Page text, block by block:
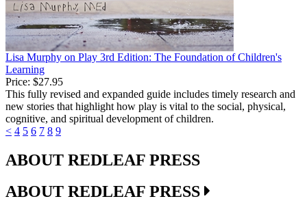
Lisa Murphy on Play 3rd Edition: The Foundation of Children's
Learning
Price: $27.95
This fully revised and expanded guide includes timely research and
new stories that highlight how play is vital to the social, physical,
cognitive, and spiritual development of children.
< 4 5 6 7 8 9
ABOUT REDLEAF PRESS
ABOUT REDLEAF PRESS